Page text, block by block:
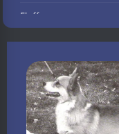
Fluffy
DNA Profile